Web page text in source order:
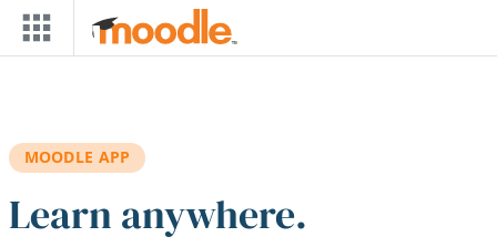
Skip to main content
MOODLE APP
Learn anywhere.